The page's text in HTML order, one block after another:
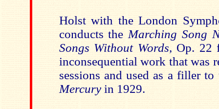
Holst with the London
conducts the Marching Song
Songs Without Words, Op. 22
inconsequential work that was
sessions and used as a filler
Mercuryin 1929.